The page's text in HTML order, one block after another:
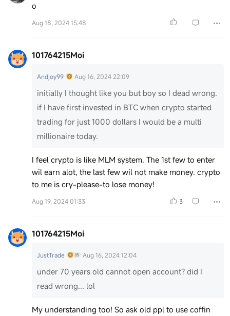
o
Aug 18, 2024 15:48
101764215Moi
Andjoy99 Aug 16, 2024 22:09
initially I thought like you but boy so I dead wrong.
if I have first invested in BTC when crypto started
trading for just 1000 dollars I would be a multi
millionaire today.
I feel crypto is like MLM system. The 1st few to enter
wil earn alot, the last few wil not make money. crypto
to me is cry-please-to lose money!
Aug 19, 2024 01:33 3
101764215Moi
JustTrade Aug 16, 2024 12:04
under 70 years old cannot open account? did I
read wrong... lol
My understanding too! So ask old ppl to use coffin